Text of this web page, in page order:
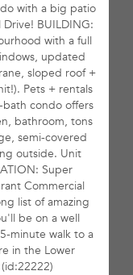
with a big patio
BUILDING:
with a full
updated
sloped roof +
Pets + rentals
condo offers
bathroom, tons
semi-covered
outside. Unit
Super
Commercial
list of amazing
be on a well
minute walk to a
in the Lower